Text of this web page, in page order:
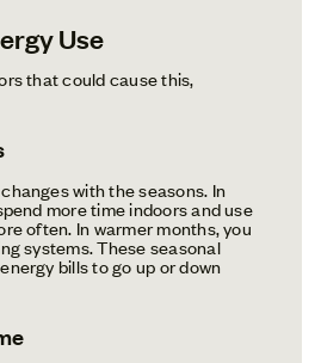
Use
that could cause this,
with the seasons. In
more time indoors and use
often. In warmer months, you
systems. These seasonal
bills to go up or down